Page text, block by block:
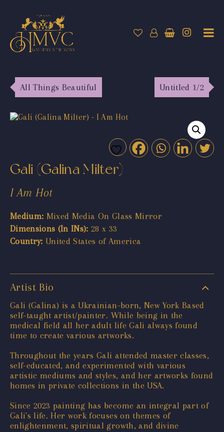
All Things Beautiful Untitled 1/2
Gali (Galina Milter)
I Am Hot
Medium: Mixed Media On Glass Mirror
Dimensions (In INs): 28 x 33
Country: United States of America
Artist Bio
Gali (Galina) is a Ukrainian-born, New York Based
self-taught artist/painter. While being in the
medical field all her adult life Gali always found
time to create various artworks.
Throughout the years Gali attended master classes,
self-educated, and experimented with various
artistic mediums and styles, and her artworks found
homes in private collections in the USA.
Since 2023 painting has become an integral part of
Gali's life. Her work focuses on themes of
enlightenment, spiritual growth, and divine